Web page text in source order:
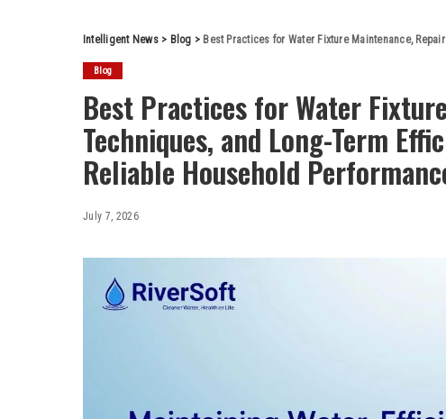
Intelligent News> Blog > Best Practices for Water Fixture Maintenance, Repair
Blog
Best Practices for Water
Techniques, and Long-Term
Reliable Household
July 7, 2026